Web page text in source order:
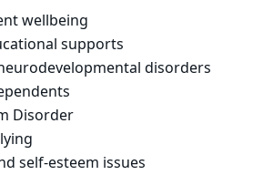
wellbeing
supports
disorders
Disorder
self-esteem issues